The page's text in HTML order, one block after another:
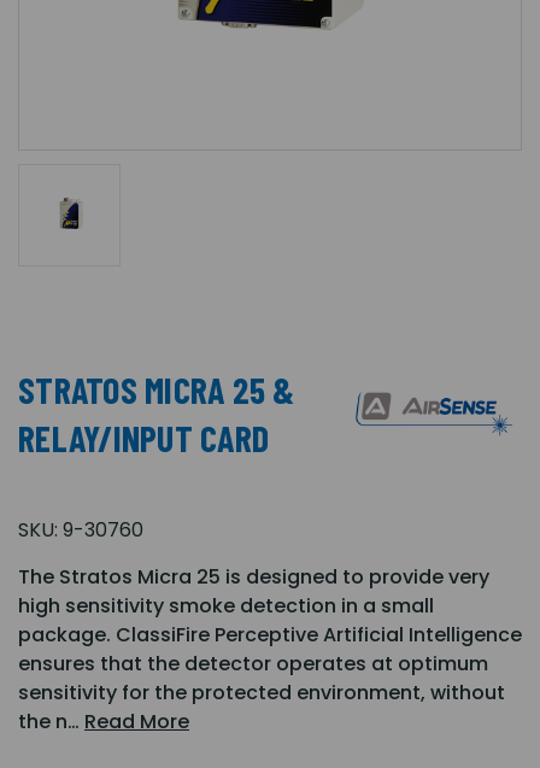
STRATOS MICRA 25 &
RELAY/INPUT CARD
SKU: 9-30760
The Stratos Micra 25 is designed to provide very
high sensitivity smoke detection in a small
package. ClassiFire Perceptive Artificial Intelligence
ensures that the detector operates at optimum
sensitivity for the protected environment, without
the n… Read More